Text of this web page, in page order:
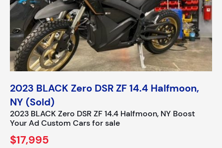
2023 BLACK Zero DSR ZF 14.4 Halfmoon,
NY (Sold)
2023 BLACK Zero DSR ZF 14.4 Halfmoon, NY Boost
Your Ad Custom Cars for sale
$17,995